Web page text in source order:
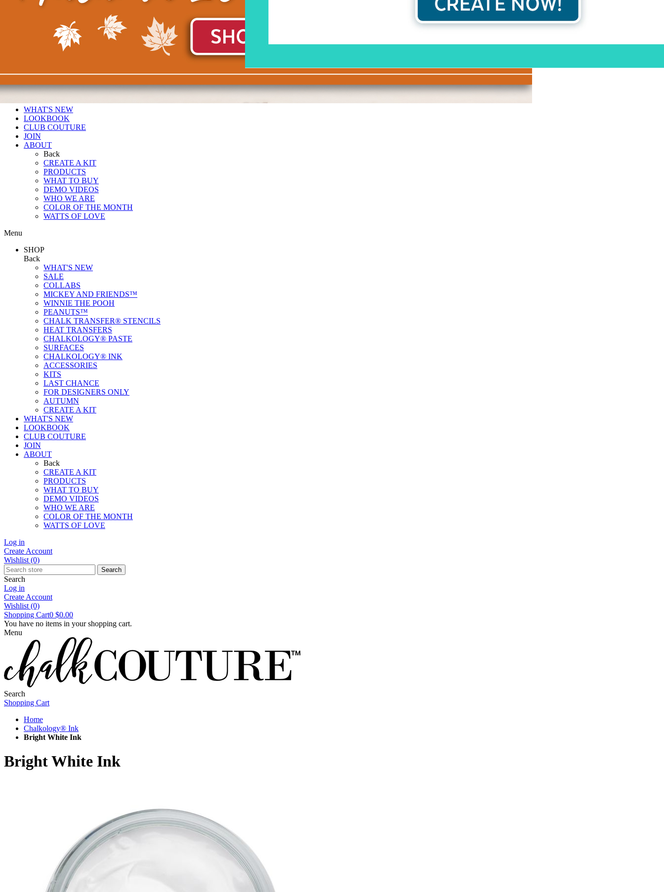
WHAT'S NEW
LOOKBOOK
CLUB COUTURE
JOIN
ABOUT
Back
CREATE A KIT
PRODUCTS
WHAT TO BUY
DEMO VIDEOS
WHO WE ARE
COLOR OF THE MONTH
WATTS OF LOVE
Menu
SHOP
Back
WHAT'S NEW
SALE
COLLABS
MICKEY AND FRIENDS™
WINNIE THE POOH
PEANUTS™
CHALK TRANSFER® STENCILS
HEAT TRANSFERS
CHALKOLOGY® PASTE
SURFACES
CHALKOLOGY® INK
ACCESSORIES
KITS
LAST CHANCE
FOR DESIGNERS ONLY
AUTUMN
CREATE A KIT
WHAT'S NEW
LOOKBOOK
CLUB COUTURE
JOIN
ABOUT
Back
CREATE A KIT
PRODUCTS
WHAT TO BUY
DEMO VIDEOS
WHO WE ARE
COLOR OF THE MONTH
WATTS OF LOVE
Log in
Create Account
Wishlist (0)
Search
Search
Log in
Create Account
Wishlist (0)
Shopping Cart0 $0.00
You have no items in your shopping cart.
Menu
Search
Shopping Cart
Home
Chalkology® Ink
Bright White Ink
Bright White Ink